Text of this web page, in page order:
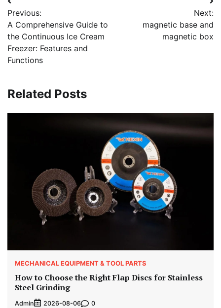
Post
navigation
Previous:
A Comprehensive Guide to
the Continuous Ice Cream
Freezer: Features and
Functions
Next:
magnetic base and
magnetic box
Related Posts
MECHANICAL EQUIPMENT & TOOL PARTS
How to Choose the Right Flap Discs for Stainless
Steel Grinding
Admin 2026-08-06 0